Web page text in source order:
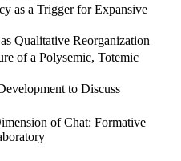
as a Trigger for Expansive
Qualitative Reorganization
of a Polysemic, Totemic
to Discuss
of Chat: Formative